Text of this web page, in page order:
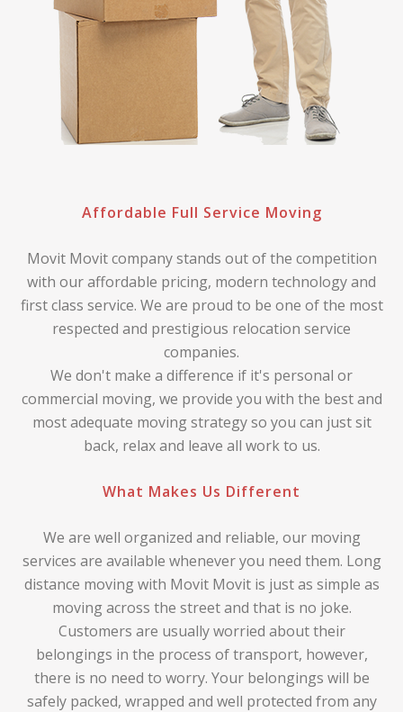
Affordable Full Service Moving
Movit Movit company stands out of the competition
with our affordable pricing, modern technology and
first class service. We are proud to be one of the most
respected and prestigious relocation service
companies.
We don't make a difference if it's personal or
commercial moving, we provide you with the best and
most adequate moving strategy so you can just sit
back, relax and leave all work to us.
What Makes Us Different
We are well organized and reliable, our moving
services are available whenever you need them. Long
distance moving with Movit Movit is just as simple as
moving across the street and that is no joke.
Customers are usually worried about their
belongings in the process of transport, however,
there is no need to worry. Your belongings will be
safely packed, wrapped and well protected from any